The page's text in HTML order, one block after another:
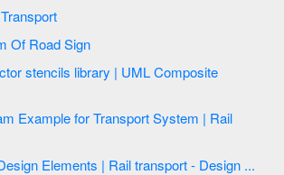
Diagram Of Road Transport
Show The Diagram Of Road Sign
Road Transport - Design Elements | Rail transport - Design ...